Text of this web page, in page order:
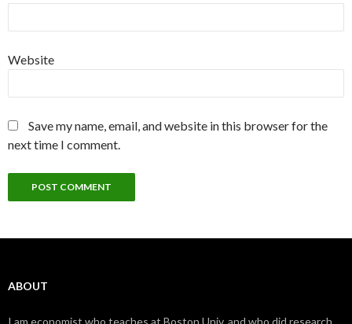
Website
Save my name, email, and website in this browser for the
next time I comment.
ABOUT